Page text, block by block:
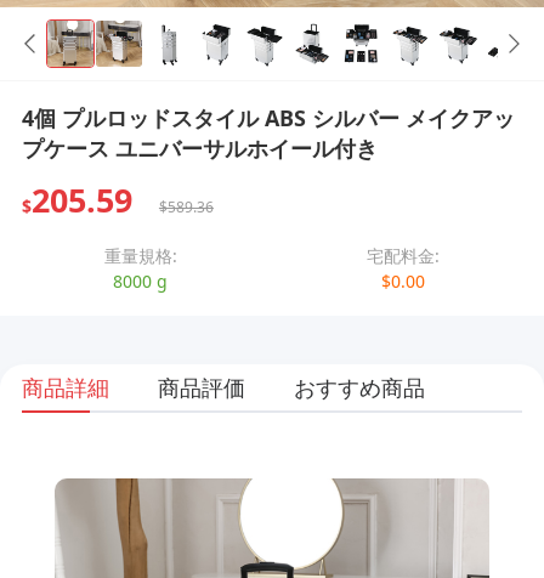
4個 プルロッドスタイル ABS シルバー メイクアッ
プケース ユニバーサルホイール付き
$205.59 $589.36
重量規格:
8000 g
宅配料金:
$0.00
商品詳細 商品評価 おすすめ商品